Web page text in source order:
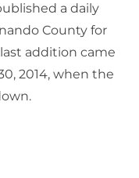
a daily
County for
addition came
2014, when the